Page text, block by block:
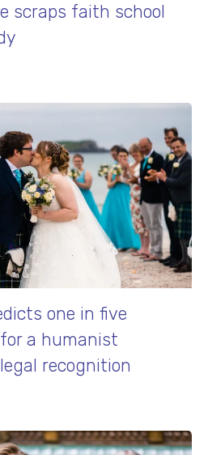
scraps faith school
one in five
a humanist
recognition